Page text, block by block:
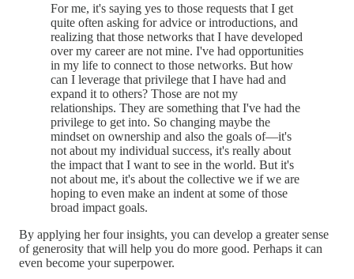
For me, it's saying yes to those requests that I get
quite often asking for advice or introductions, and
realizing that those networks that I have developed
over my career are not mine. I've had opportunities
in my life to connect to those networks. But how
can I leverage that privilege that I have had and
expand it to others? Those are not my
relationships. They are something that I've had the
privilege to get into. So changing maybe the
mindset on ownership and also the goals of—it's
not about my individual success, it's really about
the impact that I want to see in the world. But it's
not about me, it's about the collective we if we are
hoping to even make an indent at some of those
broad impact goals.
By applying her four insights, you can develop a greater sense
of generosity that will help you do more good. Perhaps it can
even become your superpower.